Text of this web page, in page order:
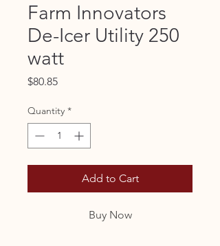
Farm Innovators
De-Icer Utility 250
watt
$80.85Price
Quantity *
Add to Cart
Buy Now